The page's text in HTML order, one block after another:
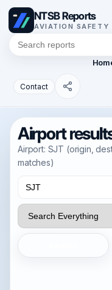
NTSB Reports
AVIATION SAFETY
Contact
Airport
Airport: SJT (origin,
matches)